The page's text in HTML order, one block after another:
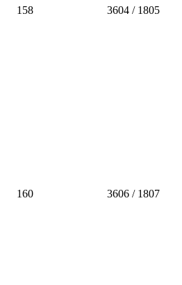
158 3604 / 1805
160 3606 / 1807